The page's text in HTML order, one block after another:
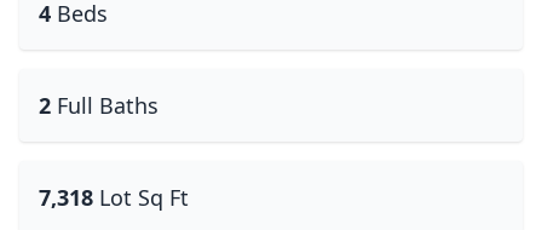
4 Beds
2 Full Baths
7,318 Lot Sq Ft